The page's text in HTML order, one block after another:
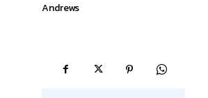
Andrews